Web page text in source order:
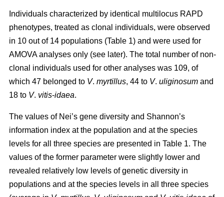
Individuals characterized by identical multilocus RAPD
phenotypes, treated as clonal individuals, were observed
in 10 out of 14 populations (Table 1) and were used for
AMOVA analyses only (see later). The total number of non-
clonal individuals used for other analyses was 109, of
which 47 belonged to V. myrtillus, 44 to V. uliginosum and
18 to V. vitis-idaea.
The values of Nei’s gene diversity and Shannon’s
information index at the population and at the species
levels for all three species are presented in Table 1. The
values of the former parameter were slightly lower and
revealed relatively low levels of genetic diversity in
populations and at the species levels in all three species